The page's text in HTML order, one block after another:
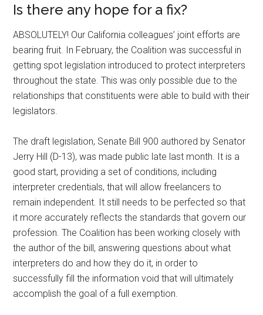
Is there any hope for a fix?
ABSOLUTELY! Our California colleagues’ joint efforts are
bearing fruit. In February, the Coalition was successful in
getting spot legislation introduced to protect interpreters
throughout the state. This was only possible due to the
relationships that constituents were able to build with their
legislators.
The draft legislation, Senate Bill 900 authored by Senator
Jerry Hill (D-13), was made public late last month. It is a
good start, providing a set of conditions, including
interpreter credentials, that will allow freelancers to
remain independent. It still needs to be perfected so that
it more accurately reflects the standards that govern our
profession. The Coalition has been working closely with
the author of the bill, answering questions about what
interpreters do and how they do it, in order to
successfully fill the information void that will ultimately
accomplish the goal of a full exemption.